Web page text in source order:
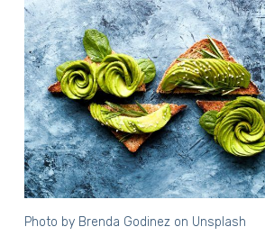
Photo by Brenda Godinezon Unsplash